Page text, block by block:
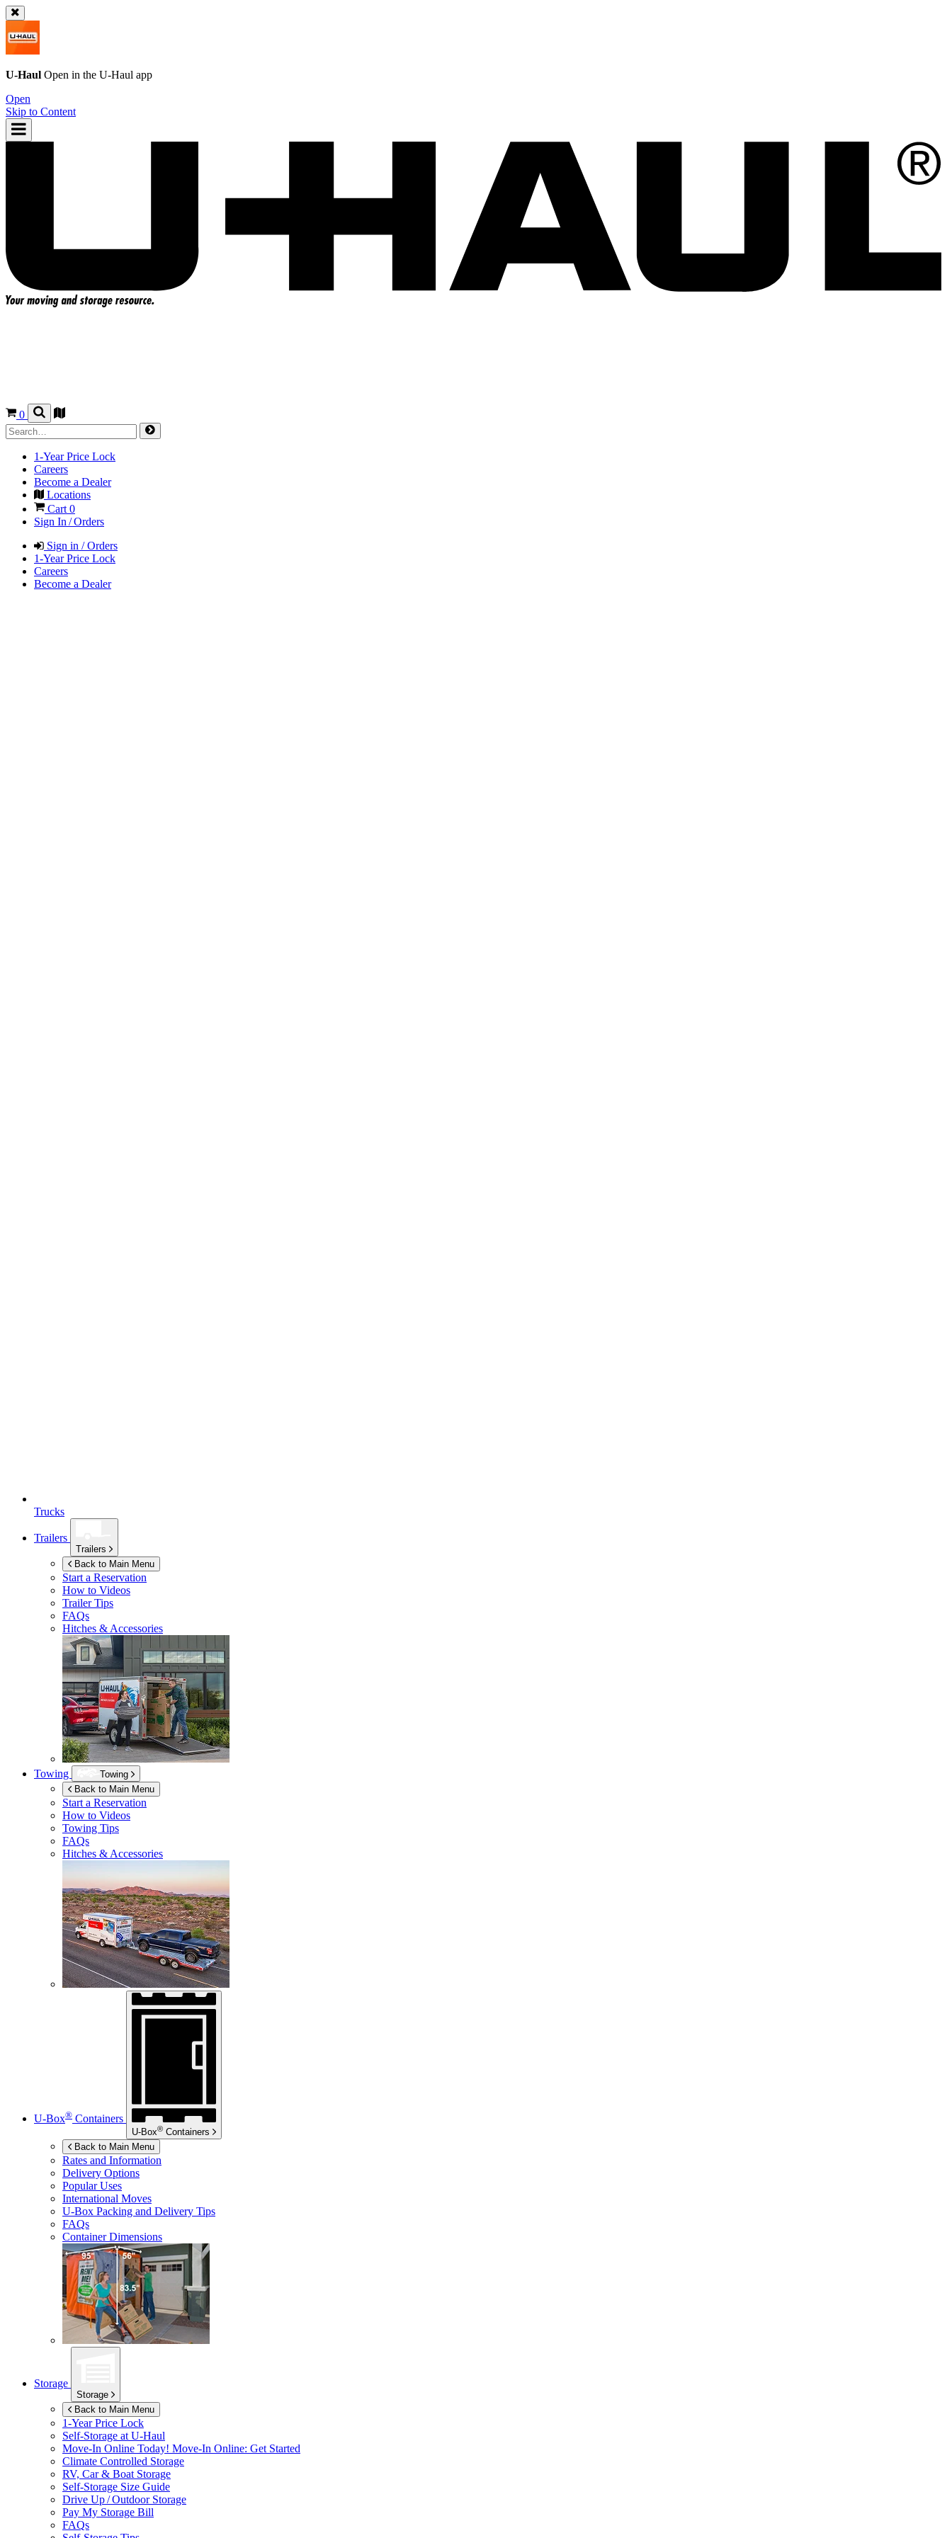
U-Haul Open in the U-Haul app
Open
Skip to Content
0
1-Year Price Lock
Careers
Become a Dealer
Locations
Cart0
Sign In / Orders
Sign in / Orders
1-Year Price Lock
Careers
Become a Dealer
Trucks
Trailers
Trailers
Back to Main Menu
Start a Reservation
How to Videos
Trailer Tips
FAQs
Hitches & Accessories
Towing
Towing
Back to Main Menu
Start a Reservation
How to Videos
Towing Tips
FAQs
Hitches & Accessories
U-Box® Containers
U-Box® Containers
Back to Main Menu
Rates and Information
Delivery Options
Popular Uses
International Moves
U-Box Packing and Delivery Tips
FAQs
Container Dimensions
Storage
Storage
Back to Main Menu
1-Year Price Lock
Self-Storage at U-Haul
Move-In Online Today! Move-In Online: Get Started
Climate Controlled Storage
RV, Car & Boat Storage
Self-Storage Size Guide
Drive Up / Outdoor Storage
Pay My Storage Bill
FAQs